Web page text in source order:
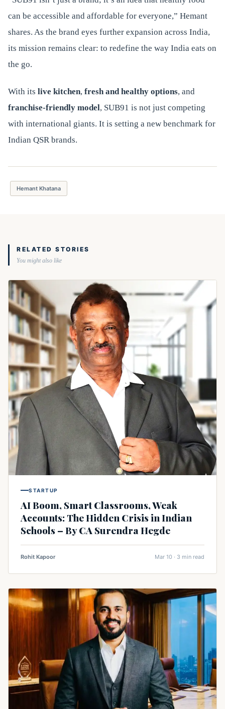
can be accessible and affordable for everyone,” Hemant
shares. As the brand eyes further expansion across India,
its mission remains clear: to redefine the way India eats on
the go.
With its live kitchen, fresh and healthy options, and
franchise-friendly model, SUB91 is not just competing
with international giants. It is setting a new benchmark for
Indian QSR brands.
Hemant Khatana
RELATED STORIES
You might also like
STARTUP
AI Boom, Smart Classrooms, Weak
Accounts: The Hidden Crisis in Indian
Schools – By CA Surendra Hegde
Rohit Kapoor Mar 10 · 3 min read